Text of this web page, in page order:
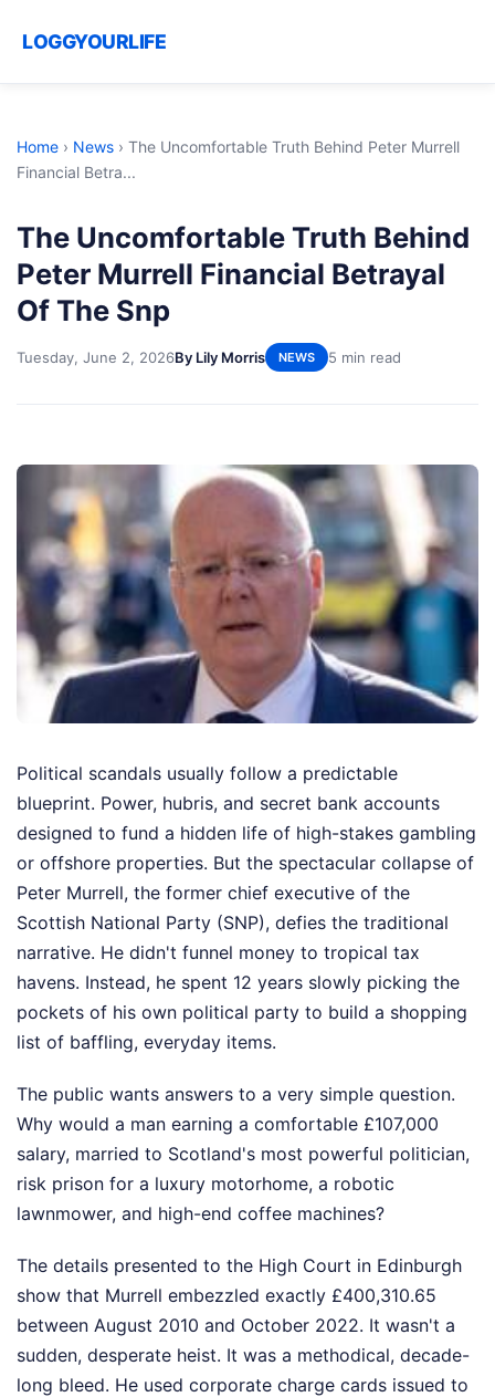
LOGGYOURLIFE
Home › News › The Uncomfortable Truth Behind Peter Murrell
Financial Betra...
The Uncomfortable Truth Behind
Peter Murrell Financial Betrayal
Of The Snp
Tuesday, June 2, 2026By Lily Morris NEWS 5 min read
Political scandals usually follow a predictable
blueprint. Power, hubris, and secret bank accounts
designed to fund a hidden life of high-stakes gambling
or offshore properties. But the spectacular collapse of
Peter Murrell, the former chief executive of the
Scottish National Party (SNP), defies the traditional
narrative. He didn't funnel money to tropical tax
havens. Instead, he spent 12 years slowly picking the
pockets of his own political party to build a shopping
list of baffling, everyday items.
The public wants answers to a very simple question.
Why would a man earning a comfortable £107,000
salary, married to Scotland's most powerful politician,
risk prison for a luxury motorhome, a robotic
lawnmower, and high-end coffee machines?
The details presented to the High Court in Edinburgh
show that Murrell embezzled exactly £400,310.65
between August 2010 and October 2022. It wasn't a
sudden, desperate heist. It was a methodical, decade-
long bleed. He used corporate charge cards issued to